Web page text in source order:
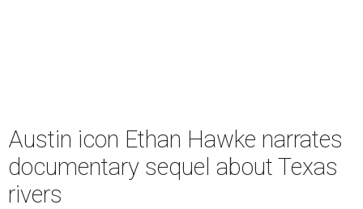
Austin icon Ethan Hawke narrates
documentary sequel about Texas
rivers